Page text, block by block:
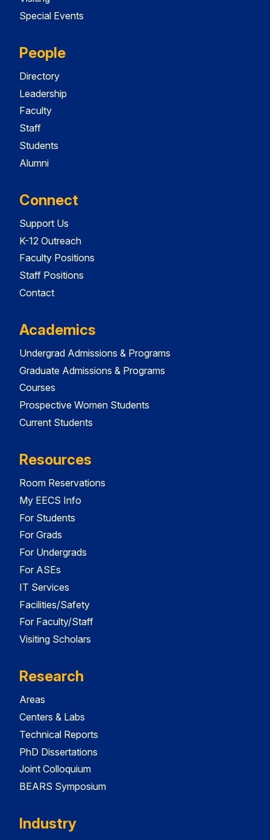
Special Events
People
Directory
Leadership
Faculty
Staff
Students
Alumni
Connect
Support Us
K-12 Outreach
Faculty Positions
Staff Positions
Contact
Academics
Undergrad Admissions & Programs
Graduate Admissions & Programs
Courses
Prospective Women Students
Current Students
Resources
Room Reservations
My EECS Info
For Students
For Grads
For Undergrads
For ASEs
IT Services
Facilities/Safety
For Faculty/Staff
Visiting Scholars
Research
Areas
Centers & Labs
Technical Reports
PhD Dissertations
Joint Colloquium
BEARS Symposium
Industry